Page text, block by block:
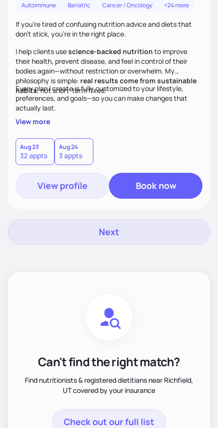
Autoimmune Bariatric Cancer / Oncology +24 more
If you’re tired of confusing nutrition advice and diets that
don’t stick, you’re in the right place.
I help clients usescience-backed nutrition to improve
their health, prevent disease, and feel in control of their
bodies again—without restriction or overwhelm. My
philosophy is simple: real results come from sustainable
habits, not short-term fixes.
Every plan I create is fully customized to your lifestyle,
preferences, and goals—so you can make changes that
actually last.
View more
Aug 23
32 appts
Aug 24
3 appts
View profile Book now
Next
Can't find the right match?
Find nutritionists & registered dietitians near Richfield,
UT covered by your insurance
Check out our full list